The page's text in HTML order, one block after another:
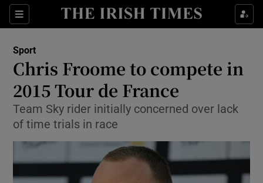
Sections
Show Property sub sections
Show Health sub sections
Show Life & Style sub sections
Show Culture sub sections
Show Environment sub sections
Show Technology sub sections
Sport
Chris Froome to compete in
2015 Tour de France
Team Sky rider initially concerned over lack
of time trials in race